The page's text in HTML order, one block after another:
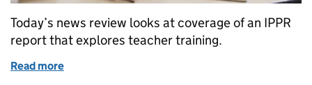
Today’s news review looks at coverage of an IPPR
report that explores teacher training.
Read more